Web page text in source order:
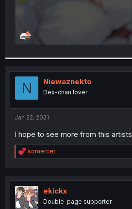
N Niewaznekto
Dex-chan lover
Jan 22, 2021
I hope to see more from this artists
R
e
t
i
o
n
somercet
ekickx
Double-page supporter